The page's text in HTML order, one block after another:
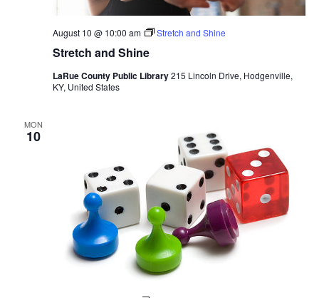
Stretch and Shine
August 10 @ 10:00 am Stretch and Shine
LaRue County Public Library215 Lincoln Drive, Hodgenville,
KY, United States
MON
10